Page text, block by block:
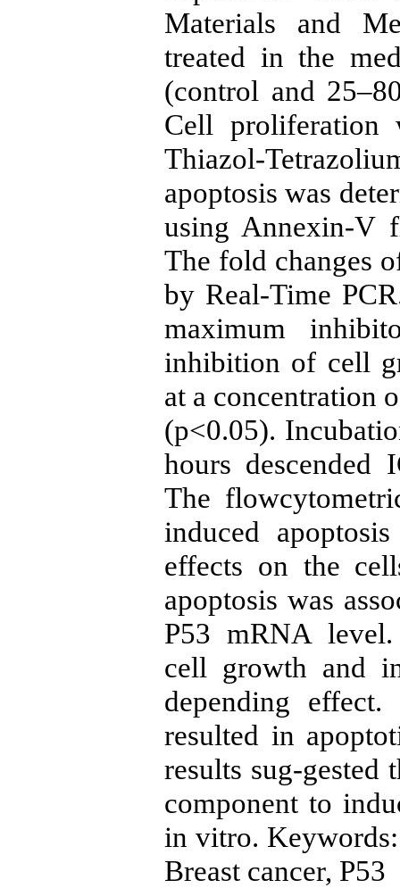
Materials and
treated in the
(control and
Cell proliferation
Thiazol-
apoptosis was
using Annexin-V
The fold changes
by Real-Time
maximum
inhibition of cell
at a concentration
(p<0.05).
hours
The
induced
effects on the
apoptosis was
P53 mRNA
cell growth and
depending
resulted in
results sug-
component to
in vitro.
Breast cancer, P53